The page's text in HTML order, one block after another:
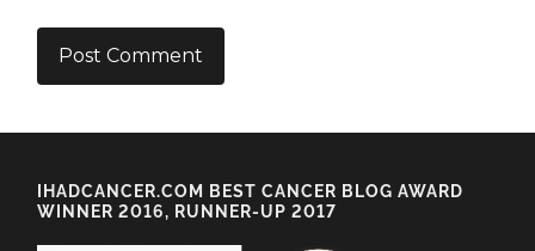
IHADCANCER.COM BEST CANCER BLOG AWARD
WINNER 2016, RUNNER-UP 2017